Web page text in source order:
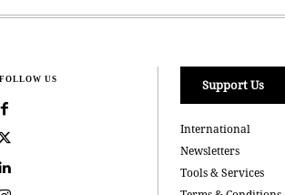
FOLLOW US Support Us
International
Newsletters
Tools & Services